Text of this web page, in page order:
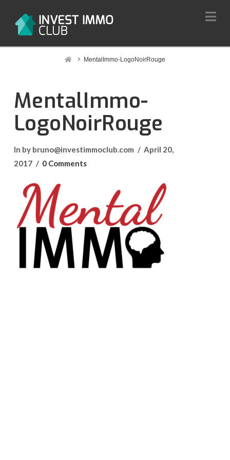
HomeMentalImmo-LogoNoirRouge
MentalImmo-
LogoNoirRouge
In by bruno@investimmoclub.com
April 20,
2017
0 Comments